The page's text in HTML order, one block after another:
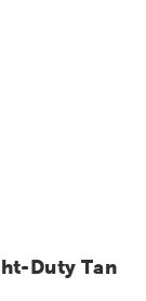
Duty Tan